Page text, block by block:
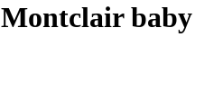
Montclair baby